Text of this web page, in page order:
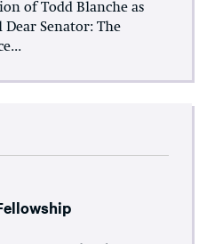
of Todd Blanche as
Dear Senator: The